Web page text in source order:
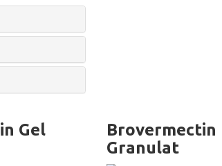
Gel
Brovermectin
Granulat